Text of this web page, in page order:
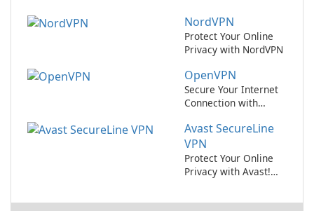
Security
NordVPN
Protect Your Online
Privacy with NordVPN
OpenVPN
Secure Your Internet
Connection with
Avast SecureLine
VPN
Protect Your Online
Privacy with Avast!